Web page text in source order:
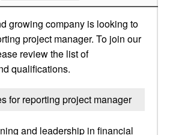
growing company is looking to
project manager. To join our
review the list of
qualifications.
for reporting project manager
and leadership in financial